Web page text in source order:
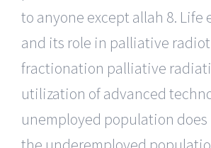
to anyone except allah 8. Life
and its role in palliative
fractionation palliative
utilization of advanced
unemployed population